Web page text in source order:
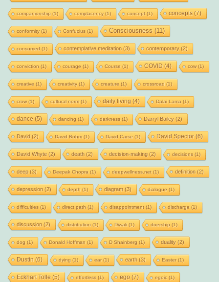
companionship (1) complacency(1) concept(1) concepts(7)
conformity(1) Confucius (1) Consciousness (11)
consumed (1) contemplative meditation (3) contemporary(2)
conviction (1) courage (1) Course (1) COVID (4) cow(1)
creative (1) creativity(1) creature (1) crossroad (1)
crow(1) cultural norm(1) daily living (4) Dalai Lama (1)
dance (5) dancing (1) darkness (1) Darryl Bailey(2)
David (2) David Bohm(1) David Carse (1) David Spector(6)
David Whyte(2) death (2) decision-making (2) decisions (1)
deep(3) Deepak Chopra (1) deepwellness.net(1) definition (2)
depression (2) depth (1) diagram (3) dialogue (1)
difficulties (1) direct path (1) disappointment(1) discharge (1)
discussion (2) distribution (1) Diwali(1) doership (1)
dog (1) Donald Hoffman (1) D Shainberg (1) duality(2)
Dustin (6) dying (1) ear(1) earth (3) Easter(1)
Eckhart Tolle (5) effortless (1) ego (7) egoic (1)